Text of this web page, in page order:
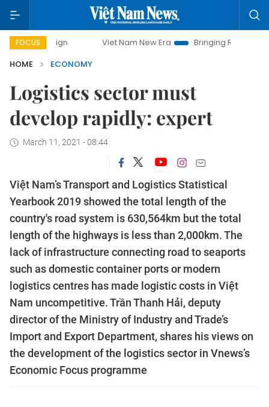
FOCUS Viet Nam New Era Bringing Resolutions to Life
HOME
ECONOMY
Logistics sector must
develop rapidly: expert
March 11, 2021 - 08:44
Việt Nam’s Transport and Logistics Statistical
Yearbook 2019 showed the total length of the
country's road system is 630,564km but the total
length of the highways is less than 2,000km. The
lack of infrastructure connecting road to seaports
such as domestic container ports or modern
logistics centres has made logistic costs in Việt
Nam uncompetitive. Trần Thanh Hải, deputy
director of the Ministry of Industry and Trade’s
Import and Export Department, shares his views on
the development of the logistics sector in Vnews’s
Economic Focus programme